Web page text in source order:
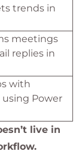
trends in
meetings
replies in
with
Power
live in